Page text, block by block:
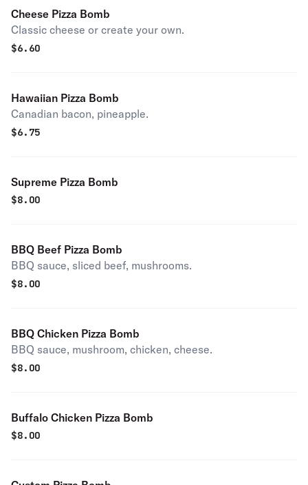
Cheese Pizza Bomb
Classic cheese or create your own.
$6.60
Hawaiian Pizza Bomb
Canadian bacon, pineapple.
$6.75
Supreme Pizza Bomb
$8.00
BBQ Beef Pizza Bomb
BBQ sauce, sliced beef, mushrooms.
$8.00
BBQ Chicken Pizza Bomb
BBQ sauce, mushroom, chicken, cheese.
$8.00
Buffalo Chicken Pizza Bomb
$8.00